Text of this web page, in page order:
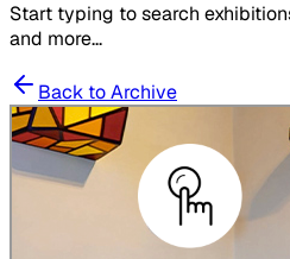
Start typing to search
and more...
Back to Archive